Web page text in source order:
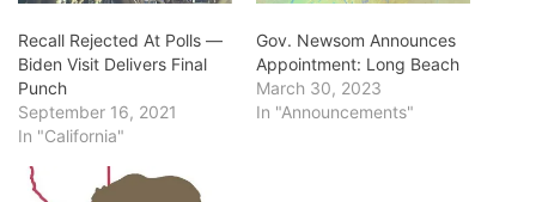
Recall Rejected At Polls ―
Biden Visit Delivers Final
Punch
September 16, 2021
In "California"
Gov. Newsom Announces
Appointment: Long Beach
March 30, 2023
In "Announcements"